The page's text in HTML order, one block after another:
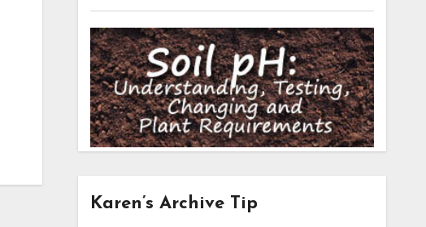
Karen’s Archive Tip